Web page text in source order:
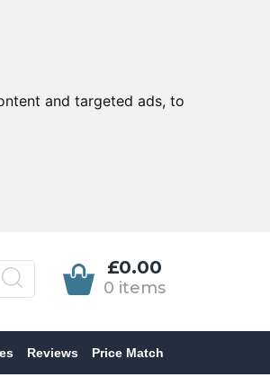
and targeted ads, to
£0.00
0 items
Reviews Price Match